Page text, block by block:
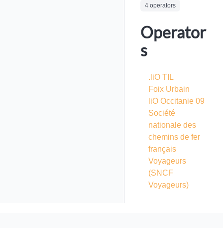
4 operators
Operator
s
.liO TIL
Foix Urbain
liO Occitanie 09
Société
nationale des
chemins de fer
français
Voyageurs
(SNCF
Voyageurs)